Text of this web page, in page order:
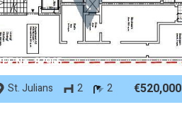
No. 87965
St. Julians
2 2 €520,000